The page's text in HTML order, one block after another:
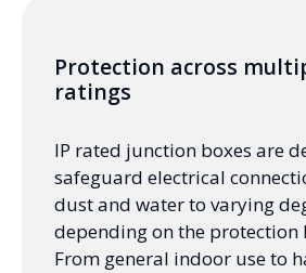
Protection across
ratings
IP rated junction boxes are
safeguard electrical
dust and water to varying
depending on the protection
From general indoor use to